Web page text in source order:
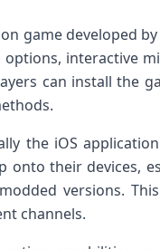
game developed
interactive
can install‌ the
the iOS
their devices,
versions.
channels.